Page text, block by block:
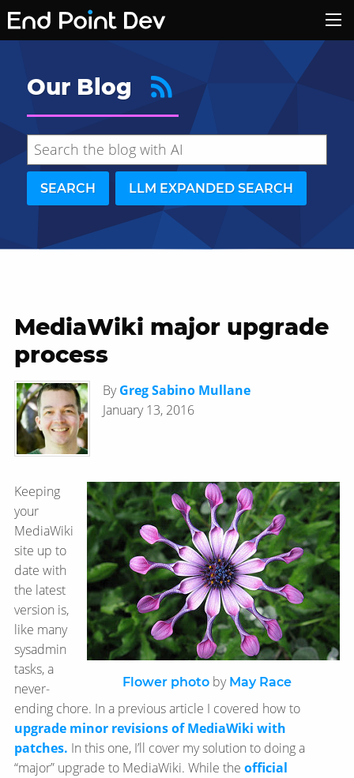
Our Blog
SEARCH LLM EXPANDED SEARCH
Hide search results
MediaWiki major upgrade
process
ByGreg Sabino Mullane
January 13, 2016
Flower photo by May Race
Keeping
your
MediaWiki
site up to
date with
the latest
version is,
like many
sysadmin
tasks, a
never-
ending chore. In a previous article I covered how to
upgrade minor revisions of MediaWiki with
patches. In this one, I’ll cover my solution to doing a
“major” upgrade to MediaWiki. While the official